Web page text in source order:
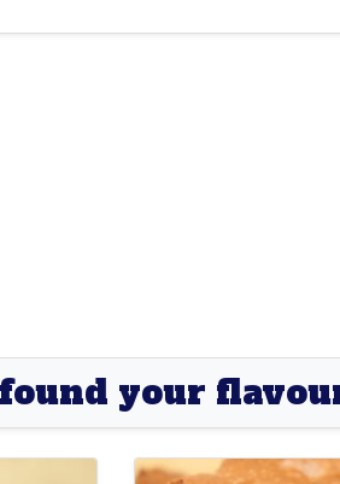
your
Goldrush
Pioneer